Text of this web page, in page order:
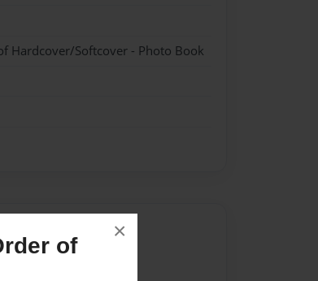
of
×
Hardcover/Softcover - Photo Book